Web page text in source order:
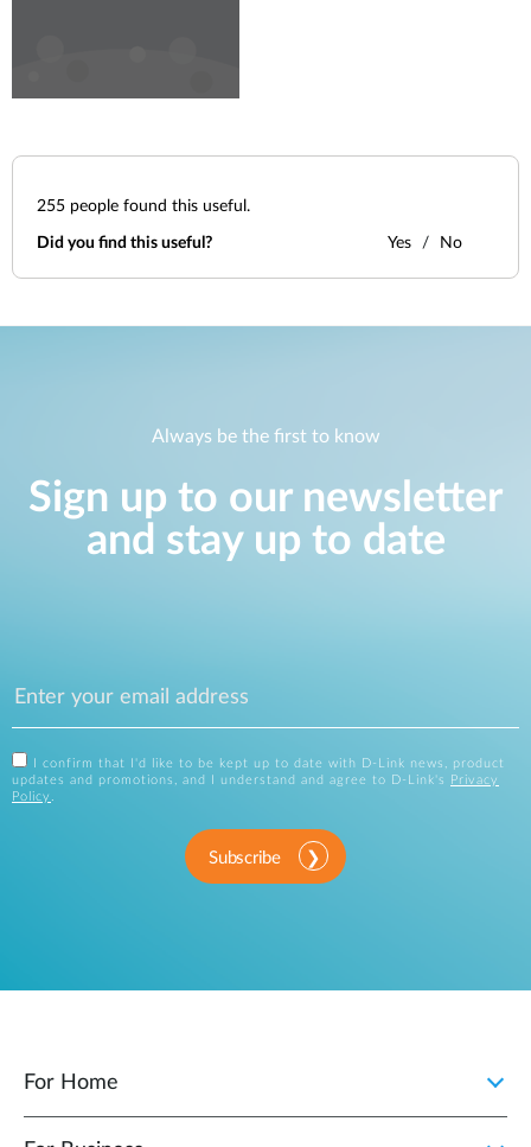
255 people found this useful.
Did you find this useful? Yes No
Always be the first to know
Sign up to our newsletter
and stay up to date
I confirm that I'd like to be kept up to date with D-Link news, product
updates and promotions, and I understand and agree to D-Link's
Privacy
Policy
Subscribe
For Home